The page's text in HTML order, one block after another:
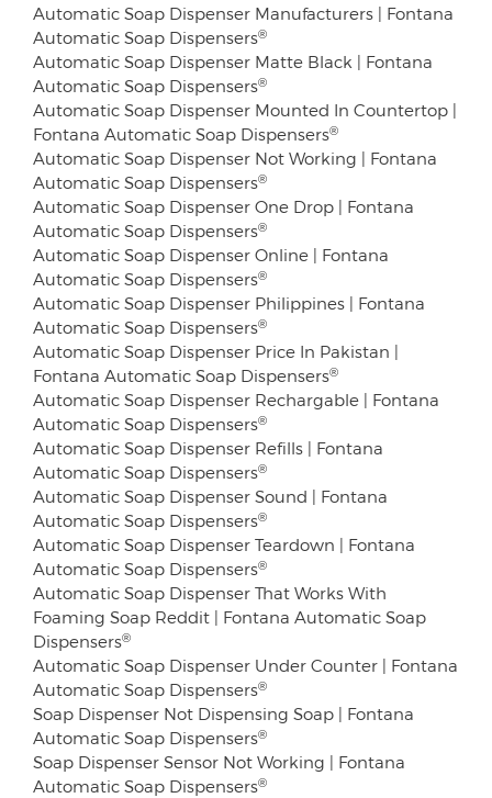
Automatic Soap Dispenser Manufacturers | Fontana
Automatic Soap Dispensers®
Automatic Soap Dispenser Matte Black | Fontana
Automatic Soap Dispensers®
Automatic Soap Dispenser Mounted In Countertop |
Fontana Automatic Soap Dispensers®
Automatic Soap Dispenser Not Working | Fontana
Automatic Soap Dispensers®
Automatic Soap Dispenser One Drop | Fontana
Automatic Soap Dispensers®
Automatic Soap Dispenser Online | Fontana
Automatic Soap Dispensers®
Automatic Soap Dispenser Philippines | Fontana
Automatic Soap Dispensers®
Automatic Soap Dispenser Price In Pakistan |
Fontana Automatic Soap Dispensers®
Automatic Soap Dispenser Rechargable | Fontana
Automatic Soap Dispensers®
Automatic Soap Dispenser Refills | Fontana
Automatic Soap Dispensers®
Automatic Soap Dispenser Sound | Fontana
Automatic Soap Dispensers®
Automatic Soap Dispenser Teardown | Fontana
Automatic Soap Dispensers®
Automatic Soap Dispenser That Works With
Foaming Soap Reddit | Fontana Automatic Soap
Dispensers®
Automatic Soap Dispenser Under Counter | Fontana
Automatic Soap Dispensers®
Soap Dispenser Not Dispensing Soap | Fontana
Automatic Soap Dispensers®
Soap Dispenser Sensor Not Working | Fontana
Automatic Soap Dispensers®